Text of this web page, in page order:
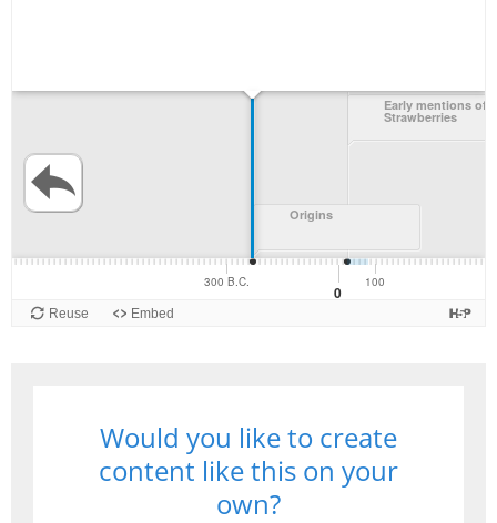
Would you like to create
content like this on your
own?